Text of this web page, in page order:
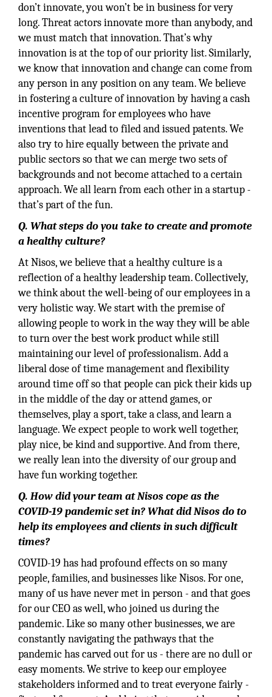
don’t innovate, you won’t be in business for very
long. Threat actors innovate more than anybody, and
we must match that innovation. That’s why
innovation is at the top of our priority list. Similarly,
we know that innovation and change can come from
any person in any position on any team. We believe
in fostering a culture of innovation by having a cash
incentive program for employees who have
inventions that lead to filed and issued patents. We
also try to hire equally between the private and
public sectors so that we can merge two sets of
backgrounds and not become attached to a certain
approach. We all learn from each other in a startup -
that’s part of the fun.
Q. What steps do you take to create and promote
a healthy culture?
At Nisos, we believe that a healthy culture is a
reflection of a healthy leadership team. Collectively,
we think about the well-being of our employees in a
very holistic way. We start with the premise of
allowing people to work in the way they will be able
to turn over the best work product while still
maintaining our level of professionalism. Add a
liberal dose of time management and flexibility
around time off so that people can pick their kids up
in the middle of the day or attend games, or
themselves, play a sport, take a class, and learn a
language. We expect people to work well together,
play nice, be kind and supportive. And from there,
we really lean into the diversity of our group and
have fun working together.
Q. How did your team at Nisos cope as the
COVID-19 pandemic set in? What did Nisos do to
help its employees and clients in such difficult
times?
COVID-19 has had profound effects on so many
people, families, and businesses like Nisos. For one,
many of us have never met in person - and that goes
for our CEO as well, who joined us during the
pandemic. Like so many other businesses, we are
constantly navigating the pathways that the
pandemic has carved out for us - there are no dull or
easy moments. We strive to keep our employee
stakeholders informed and to treat everyone fairly -